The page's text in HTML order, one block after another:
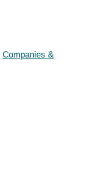
Companies &